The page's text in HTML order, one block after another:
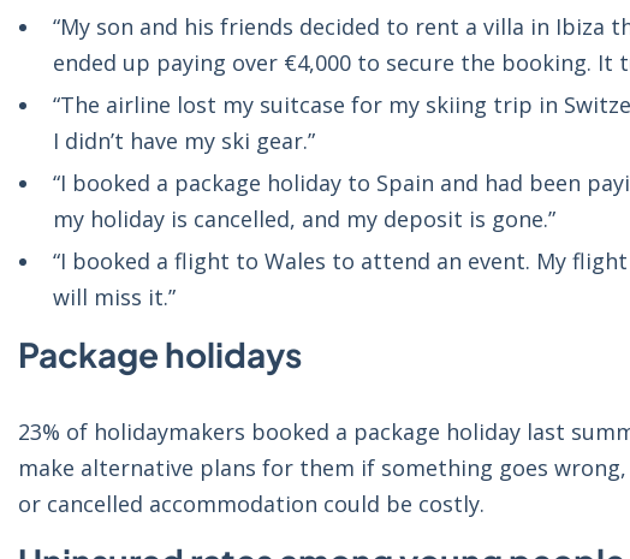
“My son and his friends decided to rent a villa in
ended up paying over €4,000 to secure the booking. It
“The airline lost my suitcase for my skiing trip in
I didn’t have my ski gear.”
“I booked a package holiday to Spain and had been
my holiday is cancelled, and my deposit is gone.”
“I booked a flight to Wales to attend an event. My
will miss it.”
Package holidays
23% of holidaymakers booked a package holiday last
make alternative plans for them if something goes
or cancelled accommodation could be costly.